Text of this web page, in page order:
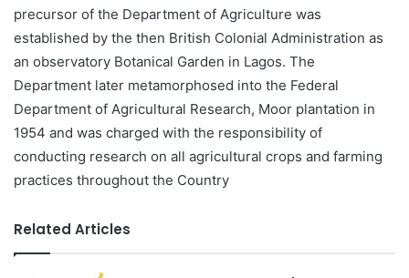
precursor of the Department of Agriculture was
established by the then British Colonial Administration as
an observatory Botanical Garden in Lagos. The
Department later metamorphosed into the Federal
Department of Agricultural Research, Moor plantation in
1954 and was charged with the responsibility of
conducting research on all agricultural crops and farming
practices throughout the Country
Related Articles